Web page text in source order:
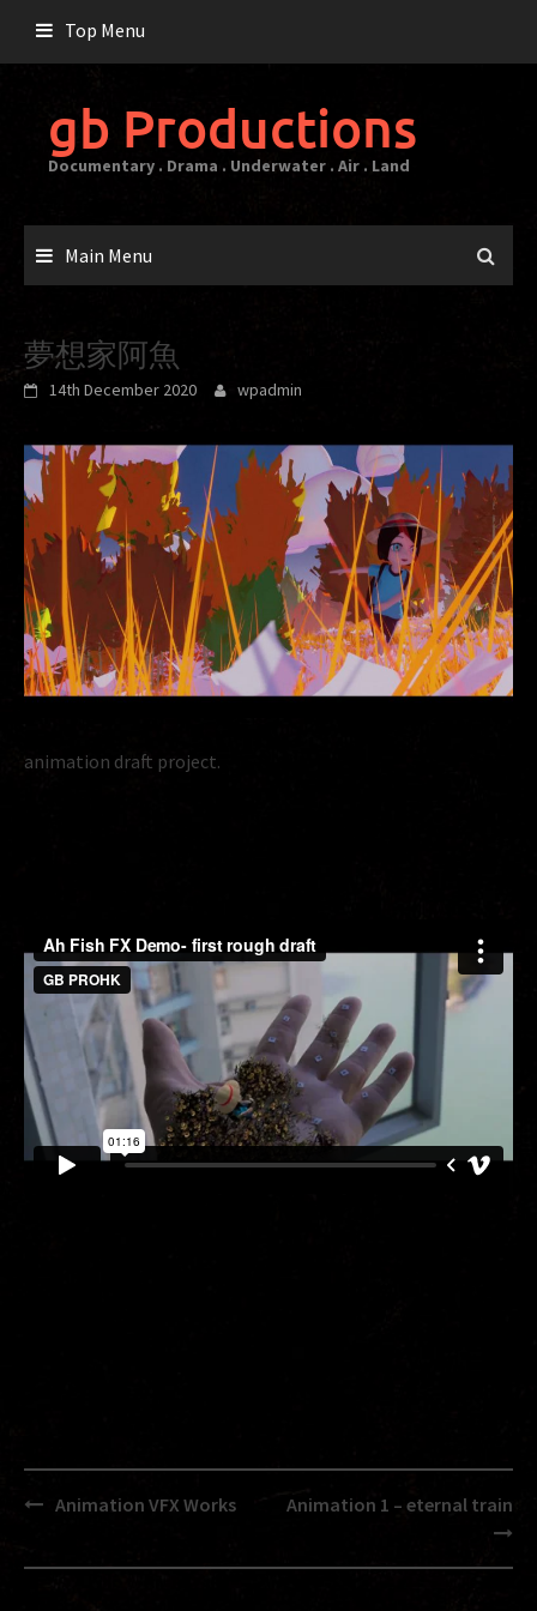
content
Top Menu
gb Productions
Documentary . Drama . Underwater . Air . Land
Main Menu
夢想家阿魚
14th December 2020 wpadmin
animation draft project.
PostAnimation VFX Works Animation 1 – eternal train